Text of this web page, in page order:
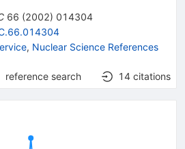
66 (2002) 014304
, Nuclear Science References
reference search 14 citations